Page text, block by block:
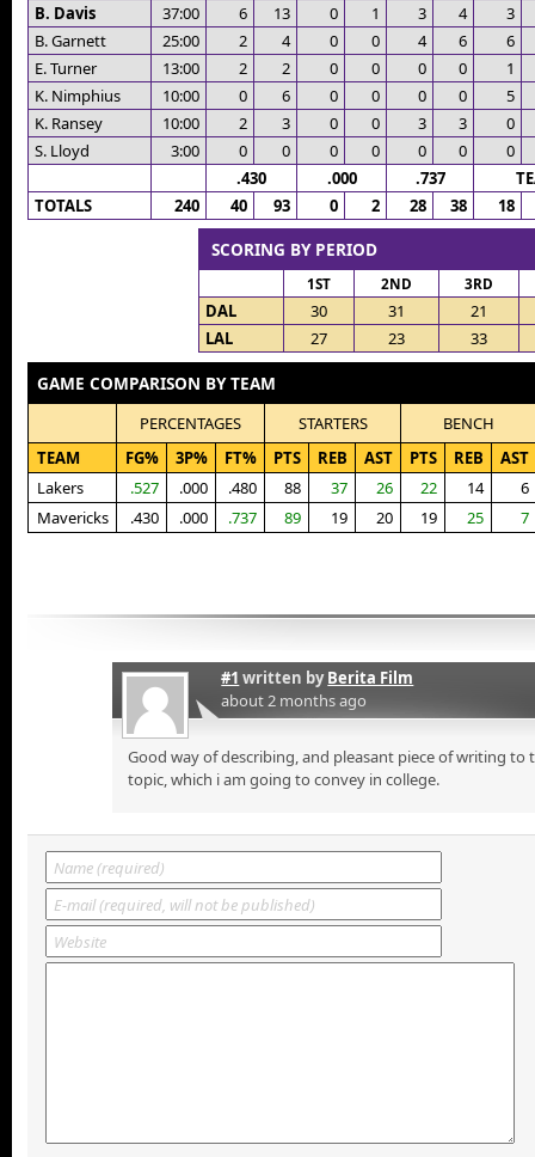
B. Davis
37:00 6 13 0 1 3 4
3
B. Garnett
25:00 2 4 0 0 4 6
6
E. Turner
13:00 2 2 0 0 0 0
1
K. Nimphius
10:00 0 6 0 0 0 0
5
K. Ransey
10:00 2 3 0 0 3 3
0
S. Lloyd
3:00 0 0 0 0 0 0
0
.430
.000 .737
TOTALS
240 40 93 0 2 28 38 18
SCORING BY PERIOD
1ST 2ND 3RD
DAL 30 31
21
LAL
27 23 33
GAME COMPARISON BY TEAM
PERCENTAGES STARTERS
BENCH
TEAM
FG% 3P% FT% PTS REB AST PTS REB
AST
Lakers
.527 .000 .480 88 37 26 22 14
6
Mavericks
.430 .000 .737 89 19 20 19 25 7
#1 written byBerita Film
about 2 months ago
Good way of describing, and pleasant piece of writing
topic, which i am going to convey in college.